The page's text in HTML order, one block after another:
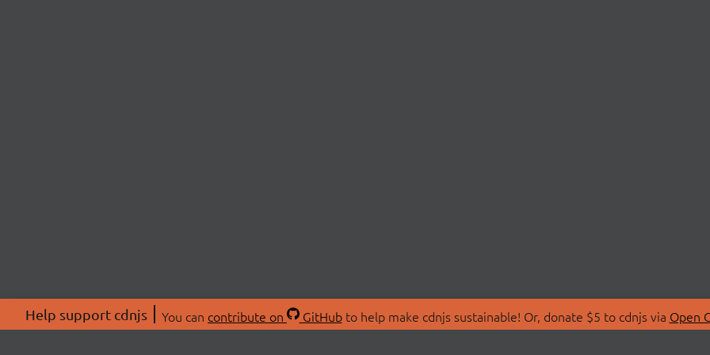
Help support cdnjs You can contribute on GitHubto help make cdnjs sustainable! Or, donate $5 to cdnjs via Open